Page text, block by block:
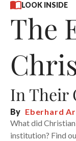
LOOK INSIDE
The
In Their
By Eberhard
What did
institution? Find